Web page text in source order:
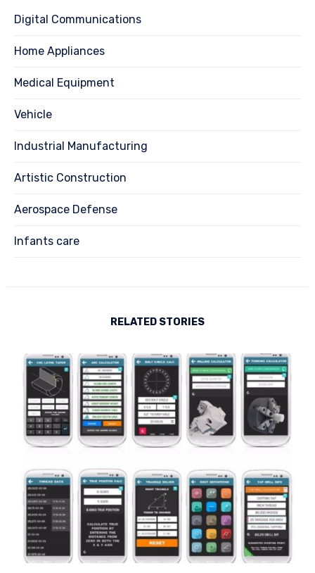
Digital Communications
Home Appliances
Medical Equipment
Vehicle
Industrial Manufacturing
Artistic Construction
Aerospace Defense
Infants care
RELATED STORIES